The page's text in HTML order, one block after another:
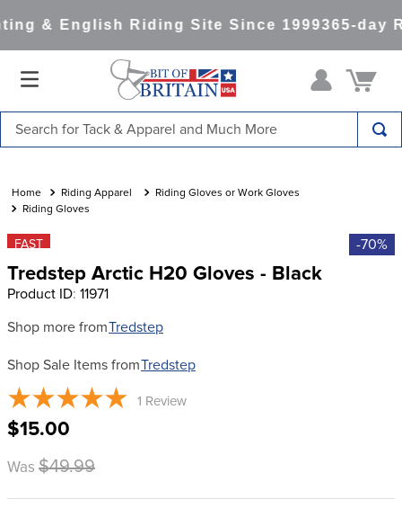
& English Riding Site Since 1999365-day
Riding Apparel
Riding Gloves or Work Gloves
Riding Gloves
FAST -70%
Tredstep Arctic H20 Gloves - Black
Product ID: 11971
Shop more fromTredstep
Shop Sale Items fromTredstep
1 Review
$15.00
Was $49.99
1.
saddle pad
4.
lemieux
5
full seat breeches women
7
tall boots
10. dressage saddle pad